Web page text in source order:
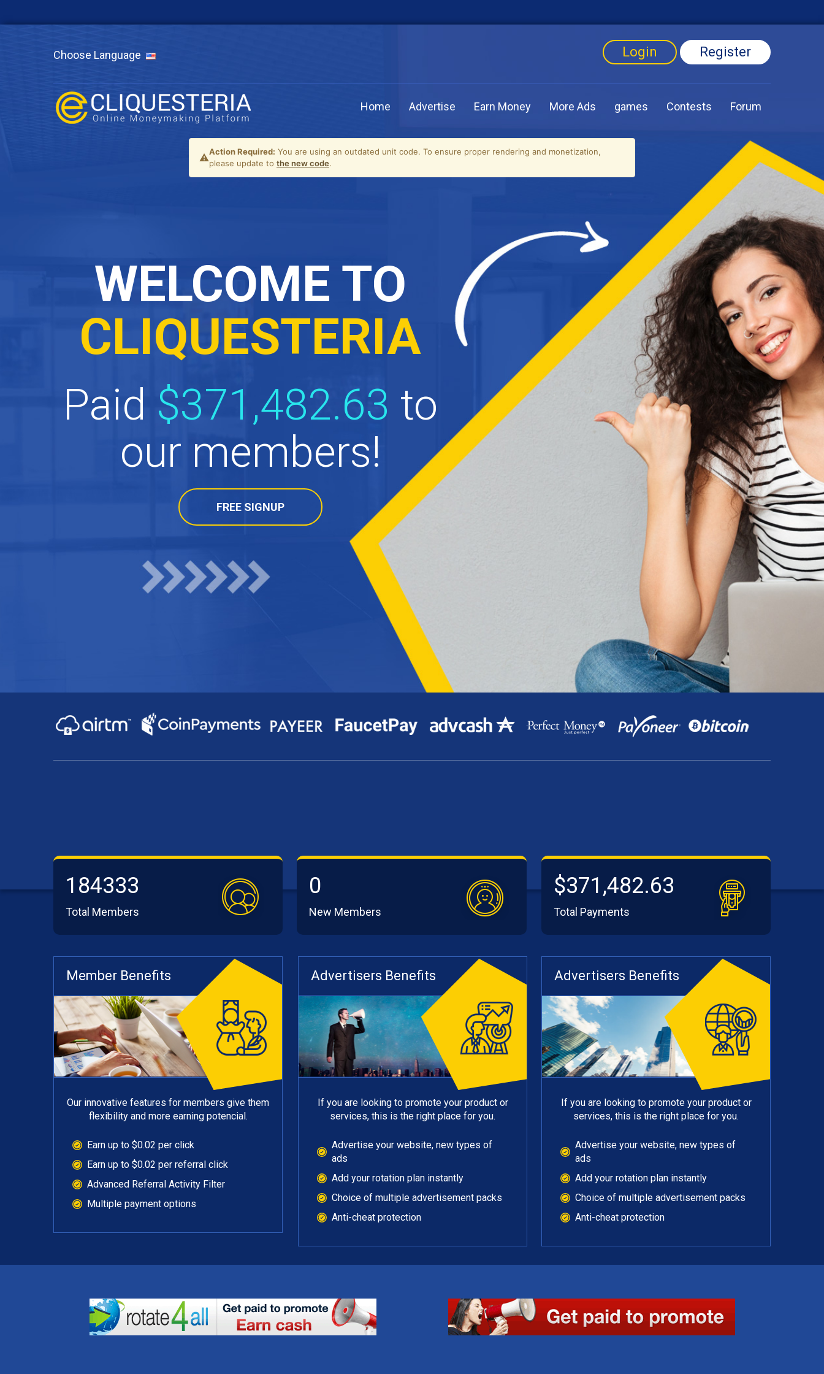
Choose Language Login Register
Home Advertise Earn Money More Ads games Contests Forum
WELCOME TO
CLIQUESTERIA
Paid $371,482.63 to
our members!
FREE SIGNUP
184333
Total Members
0
New Members
$371,482.63
Total Payments
Member Benefits
Our innovative features for members give them
flexibility and more earning potencial.
Earn up to $0.02 per click
Earn up to $0.02 per referral click
Advanced Referral Activity Filter
Multiple payment options
Advertisers Benefits
If you are looking to promote your product or
services, this is the right place for you.
Advertise your website, new types of
ads
Add your rotation plan instantly
Choice of multiple advertisement packs
Anti-cheat protection
Advertisers Benefits
If you are looking to promote your product or
services, this is the right place for you.
Advertise your website, new types of
ads
Add your rotation plan instantly
Choice of multiple advertisement packs
Anti-cheat protection